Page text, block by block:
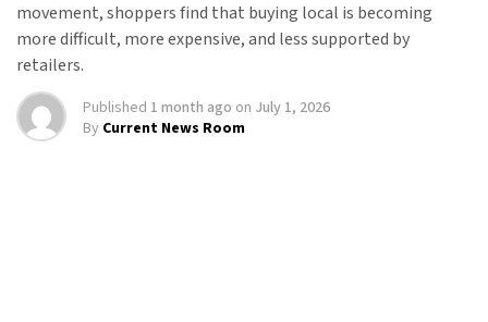
movement, shoppers find that buying local is becoming
more difficult, more expensive, and less supported by
retailers.
Published 1 month ago on July 1, 2026
By Current News Room